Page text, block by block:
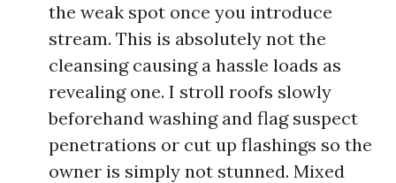
the weak spot once you introduce
stream. This is absolutely not the
cleansing causing a hassle loads as
revealing one. I stroll roofs slowly
beforehand washing and flag suspect
penetrations or cut up flashings so the
owner is simply not stunned. Mixed